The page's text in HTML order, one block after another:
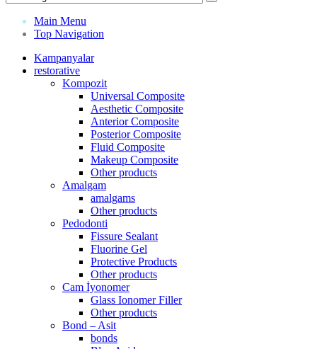
Main Menu
Top Navigation
Kampanyalar
restorative
Kompozit
Universal Composite
Aesthetic Composite
Anterior Composite
Posterior Composite
Fluid Composite
Makeup Composite
Other products
Amalgam
amalgams
Other products
Pedodonti
Fissure Sealant
Fluorine Gel
Protective Products
Other products
Cam İyonomer
Glass Ionomer Filler
Other products
Bond – Asit
bonds